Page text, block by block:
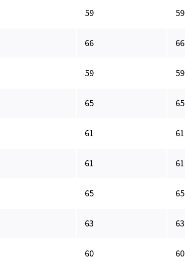
59 59
66 66
59 59
65 65
61 61
61 61
65 65
63 63
60 60